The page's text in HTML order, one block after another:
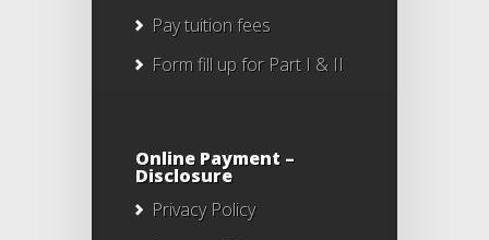
Pay tuition fees
Form fill up for Part I & II
Online Payment –
Disclosure
Privacy Policy